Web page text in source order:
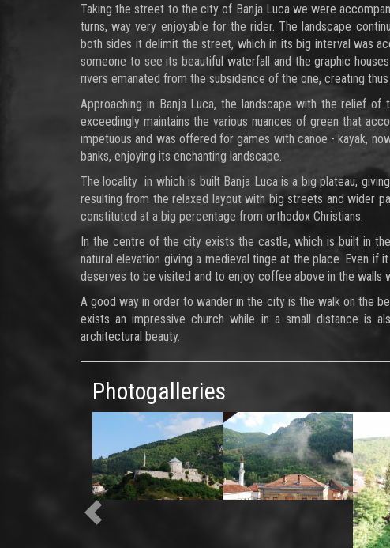
Taking the street to the city of Banja Luca we were
turns, way very enjoyable for the rider. The landscape
both sides it delimit the street, which in its big interval was
someone to see its beautiful waterfall and the graphic
rivers emanated from the subsidence of the one, creating
Approaching in Banja Luca, the landscape with the relief
exceedingly maintains the various nuances of green that
impetuous and was offered for games with canoe - kayak,
banks, enjoying its enchanting landscape.
The locality in which is built Banja Luca is a big plateau,
resulting from the relaxed layout with big streets and wider
constituted at a big percentage from orthodox Christians.
In the centre of the city exists the castle, which is built in
natural elevation giving a medieval tinge at the place. Even
deserves to be visited and to enjoy coffee above in the walls
A good way in order to wander in the city is the walk on the
exists an impressive church while in a small distance is
architectural beauty.
Photogalleries